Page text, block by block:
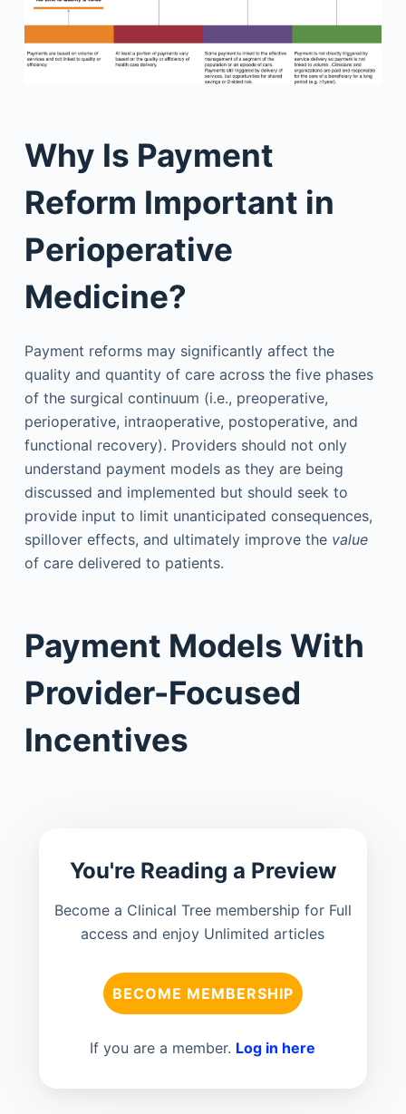
Why Is Payment
Reform Important in
Perioperative
Medicine?
Payment reforms may significantly affect the
quality and quantity of care across the five phases
of the surgical continuum (i.e., preoperative,
perioperative, intraoperative, postoperative, and
functional recovery). Providers should not only
understand payment models as they are being
discussed and implemented but should seek to
provide input to limit unanticipated consequences,
spillover effects, and ultimately improve the value
of care delivered to patients.
Payment Models With
Provider-Focused
Incentives
You're Reading a Preview
Become a Clinical Tree membership for Full
access and enjoy Unlimited articles
BECOME MEMBERSHIP
If you are a member. Log in here